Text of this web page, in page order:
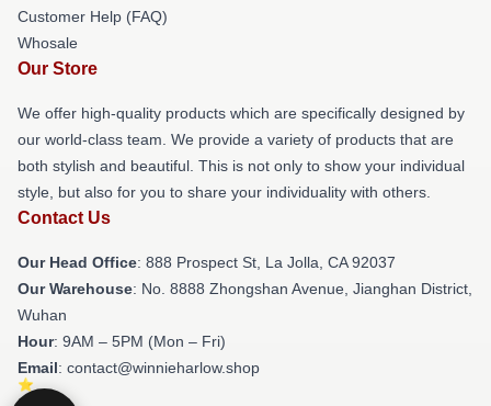
Customer Help (FAQ)
Whosale
Our Store
We offer high-quality products which are specifically designed by
our world-class team. We provide a variety of products that are
both stylish and beautiful. This is not only to show your individual
style, but also for you to share your individuality with others.
Contact Us
Our Head Office: 888 Prospect St, La Jolla, CA 92037
Our Warehouse: No. 8888 Zhongshan Avenue, Jianghan District,
Wuhan
Hour: 9AM – 5PM (Mon – Fri)
Email: contact@winnieharlow.shop